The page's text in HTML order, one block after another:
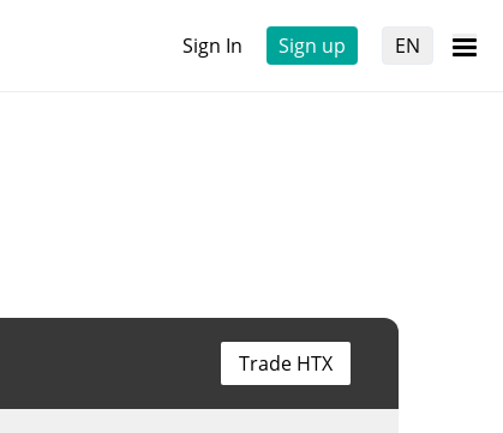
Sign In Sign up EN
Trade HTX